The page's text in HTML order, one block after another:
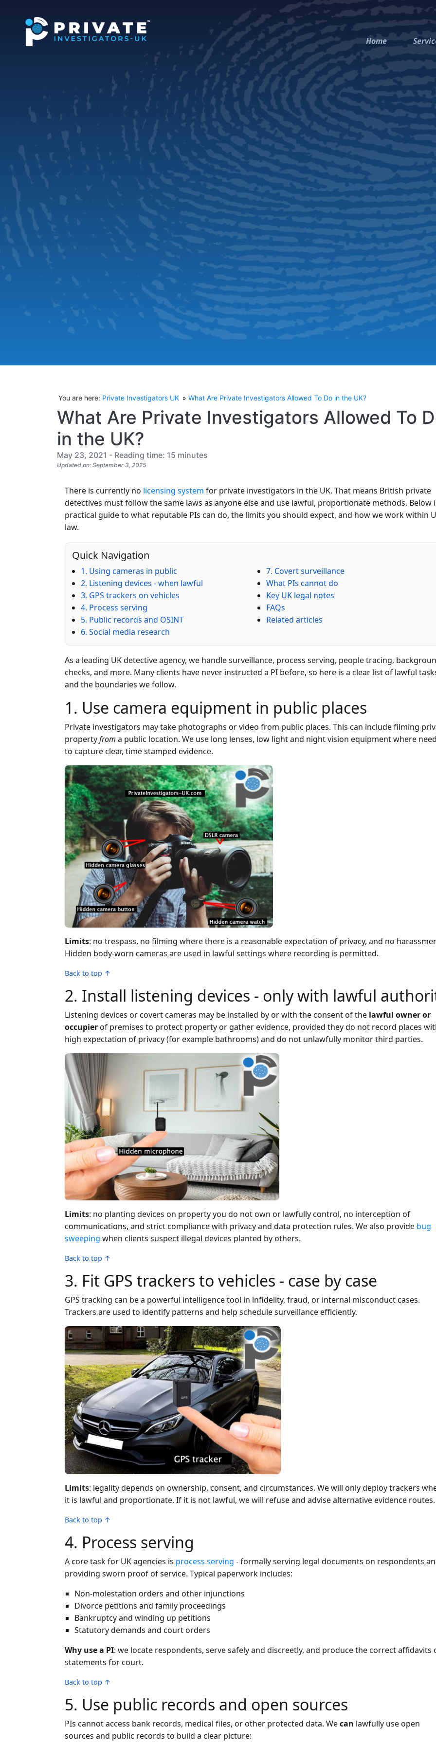
You are here: Private Investigators UK What Are Private Investigators Allowed To Do in the UK?
What Are Private Investigators Allowed To
in the UK?
May 23, 2021 - Reading time: 15 minutes
Updated on: September 3, 2025
There is currently no licensing system for private investigators in the UK. That means British private
detectives must follow the same laws as anyone else and use lawful, proportionate methods. Below
practical guide to what reputable PIs can do, the limits you should expect, and how we work within
law.
Quick Navigation
1. Using cameras in public
2. Listening devices - when lawful
3. GPS trackers on vehicles
4. Process serving
5. Public records and OSINT
6. Social media research
7. Covert surveillance
What PIs cannot do
Key UK legal notes
FAQs
Related articles
As a leading UK detective agency, we handle surveillance, process serving, people tracing,
checks, and more. Many clients have never instructed a PI before, so here is a clear list of lawful
and the boundaries we follow.
1. Use camera equipment in public places
Private investigators may take photographs or video from public places. This can include filming
propertyfrom a public location. We use long lenses, low light and night vision equipment where
to capture clear, time stamped evidence.
Limits: no trespass, no filming where there is a reasonable expectation of privacy, and no
Hidden body-worn cameras are used in lawful settings where recording is permitted.
Back to top ↑
2. Install listening devices - only with lawful
Listening devices or covert cameras may be installed by or with the consent of the lawful owner or
occupierof premises to protect property or gather evidence, provided they do not record places
high expectation of privacy (for example bathrooms) and do not unlawfully monitor third parties.
Limits: no planting devices on property you do not own or lawfully control, no interception of
communications, and strict compliance with privacy and data protection rules. We also provide bug
sweeping when clients suspect illegal devices planted by others.
Back to top ↑
3. Fit GPS trackers to vehicles - case by case
GPS tracking can be a powerful intelligence tool in infidelity, fraud, or internal misconduct cases.
Trackers are used to identify patterns and help schedule surveillance efficiently.
Limits: legality depends on ownership, consent, and circumstances. We will only deploy trackers
it is lawful and proportionate. If it is not lawful, we will refuse and advise alternative evidence routes.
Back to top ↑
4. Process serving
A core task for UK agencies is process serving - formally serving legal documents on respondents
providing sworn proof of service. Typical paperwork includes:
Non-molestation orders and other injunctions
Divorce petitions and family proceedings
Bankruptcy and winding up petitions
Statutory demands and court orders
Why use a PI: we locate respondents, serve safely and discreetly, and produce the correct affidavits
statements for court.
Back to top ↑
5. Use public records and open sources
PIs cannot access bank records, medical files, or other protected data. Wecan lawfully use open
sources and public records to build a clear picture: